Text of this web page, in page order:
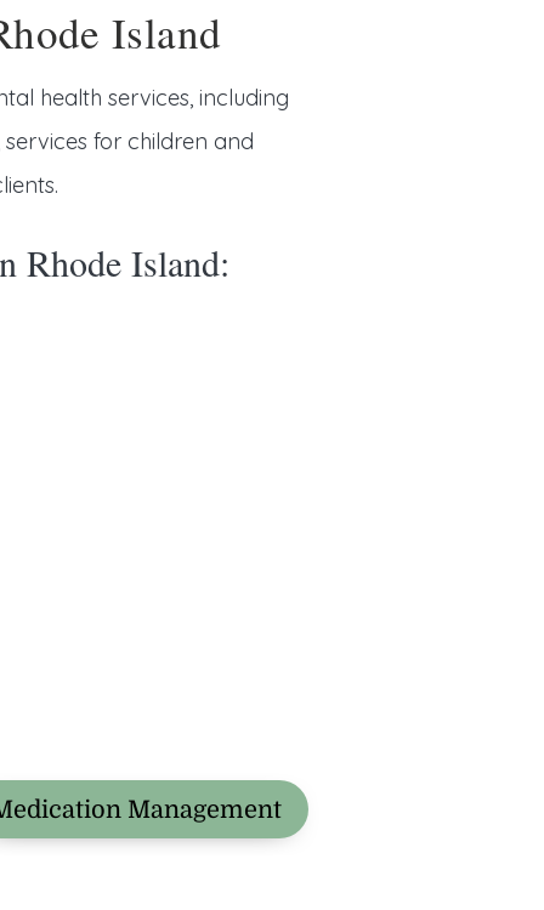
Island
health services, including
for children and
Rhode Island:
Management